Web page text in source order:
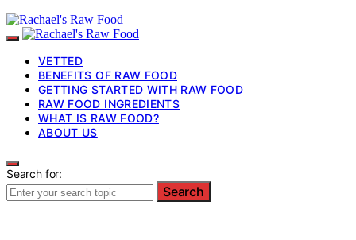
VETTED
BENEFITS OF RAW FOOD
GETTING STARTED WITH RAW FOOD
RAW FOOD INGREDIENTS
WHAT IS RAW FOOD?
ABOUT US
Search for:
Search